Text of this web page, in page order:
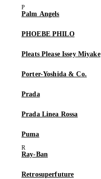
Palm Angels
PHOEBE PHILO
Pleats Please Issey Miyake
Porter-Yoshida & Co.
Prada
Prada Linea Rossa
Puma
Ray-Ban
Retrosuperfuture